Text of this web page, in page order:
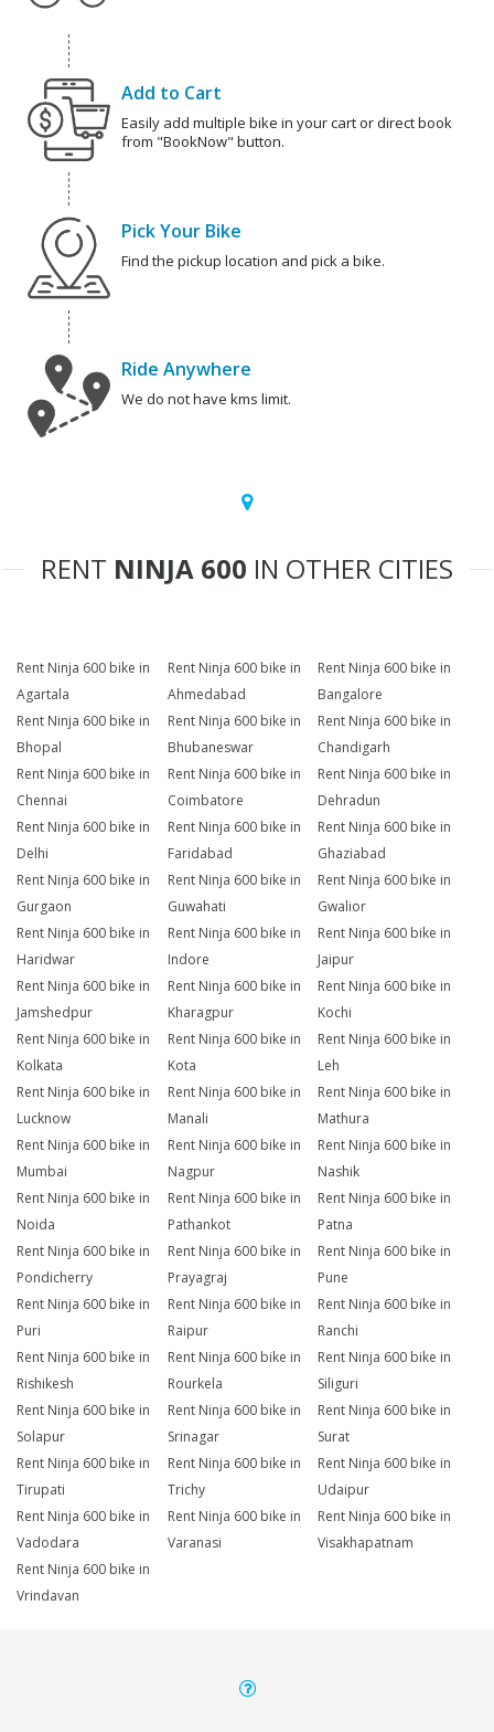
Add to Cart
Easily add multiple bike in your cart or direct book
from "BookNow" button.
Pick Your Bike
Find the pickup location and pick a bike.
Ride Anywhere
We do not have kms limit.
RENT NINJA 600 IN OTHER CITIES
Rent Ninja 600 bike in
Agartala
Rent Ninja 600 bike in
Ahmedabad
Rent Ninja 600 bike in
Bangalore
Rent Ninja 600 bike in
Bhopal
Rent Ninja 600 bike in
Bhubaneswar
Rent Ninja 600 bike in
Chandigarh
Rent Ninja 600 bike in
Chennai
Rent Ninja 600 bike in
Coimbatore
Rent Ninja 600 bike in
Dehradun
Rent Ninja 600 bike in
Delhi
Rent Ninja 600 bike in
Faridabad
Rent Ninja 600 bike in
Ghaziabad
Rent Ninja 600 bike in
Gurgaon
Rent Ninja 600 bike in
Guwahati
Rent Ninja 600 bike in
Gwalior
Rent Ninja 600 bike in
Haridwar
Rent Ninja 600 bike in
Indore
Rent Ninja 600 bike in
Jaipur
Rent Ninja 600 bike in
Jamshedpur
Rent Ninja 600 bike in
Kharagpur
Rent Ninja 600 bike in
Kochi
Rent Ninja 600 bike in
Kolkata
Rent Ninja 600 bike in
Kota
Rent Ninja 600 bike in
Leh
Rent Ninja 600 bike in
Lucknow
Rent Ninja 600 bike in
Manali
Rent Ninja 600 bike in
Mathura
Rent Ninja 600 bike in
Mumbai
Rent Ninja 600 bike in
Nagpur
Rent Ninja 600 bike in
Nashik
Rent Ninja 600 bike in
Noida
Rent Ninja 600 bike in
Pathankot
Rent Ninja 600 bike in
Patna
Rent Ninja 600 bike in
Pondicherry
Rent Ninja 600 bike in
Prayagraj
Rent Ninja 600 bike in
Pune
Rent Ninja 600 bike in
Puri
Rent Ninja 600 bike in
Raipur
Rent Ninja 600 bike in
Ranchi
Rent Ninja 600 bike in
Rishikesh
Rent Ninja 600 bike in
Rourkela
Rent Ninja 600 bike in
Siliguri
Rent Ninja 600 bike in
Solapur
Rent Ninja 600 bike in
Srinagar
Rent Ninja 600 bike in
Surat
Rent Ninja 600 bike in
Tirupati
Rent Ninja 600 bike in
Trichy
Rent Ninja 600 bike in
Udaipur
Rent Ninja 600 bike in
Vadodara
Rent Ninja 600 bike in
Varanasi
Rent Ninja 600 bike in
Visakhapatnam
Rent Ninja 600 bike in
Vrindavan